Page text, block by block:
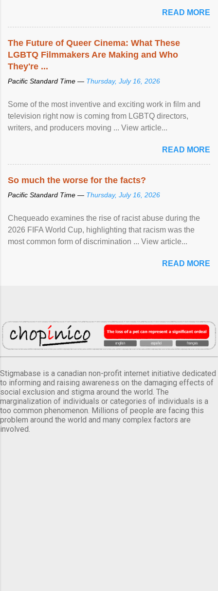
READ MORE
The Future of Queer Cinema: What These
LGBTQ Filmmakers Are Making and Who
They're ...
Pacific Standard Time — Thursday, July 16, 2026
Some of the most inventive and exciting work in film and
television right now is coming from LGBTQ directors,
writers, and producers moving ... View article...
READ MORE
So much the worse for the facts?
Pacific Standard Time — Thursday, July 16, 2026
Chequeado examines the rise of racist abuse during the
2026 FIFA World Cup, highlighting that racism was the
most common form of discrimination ... View article...
READ MORE
Stigmabase is a canadian non-profit internet initiative dedicated
to informing and raising awareness on the damaging effects of
social exclusion and stigma around the world. The
marginalization of individuals or categories of individuals is a
too common phenomenon. Millions of people are facing this
problem around the world and many complex factors are
involved.